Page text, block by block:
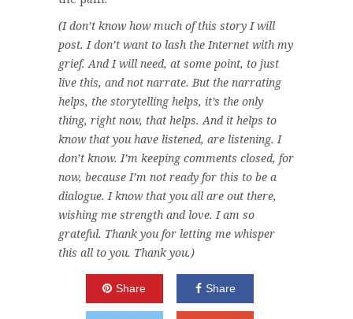
(I don’t know how much of this story I will
post. I don’t want to lash the Internet with my
grief. And I will need, at some point, to just
live this, and not narrate. But the narrating
helps, the storytelling helps, it’s the only
thing, right now, that helps. And it helps to
know that you have listened, are listening. I
don’t know. I’m keeping comments closed, for
now, because I’m not ready for this to be a
dialogue. I know that you all are out there,
wishing me strength and love. I am so
grateful. Thank you for letting me whisper
this all to you. Thank you.)
Share Share